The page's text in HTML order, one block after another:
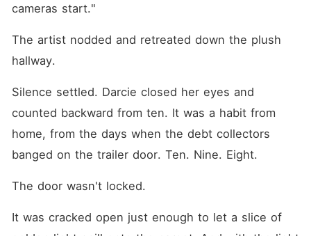
Maxwell family didn't
apologize. They called me a
unless I signed a new deal
to save their crashing stock.
I realized then that I was
a transaction, a rounding
error in a ledger to be used
and discarded. They thought
marriage certificate by
midnight, the bank freezes
cameras start."
The artist nodded and retreated down the plush
hallway.
Silence settled. Darcie closed her eyes and
counted backward from ten. It was a habit from
home, from the days when the debt collectors
banged on the trailer door. Ten. Nine. Eight.
The door wasn't locked.
It was cracked open just enough to let a slice of